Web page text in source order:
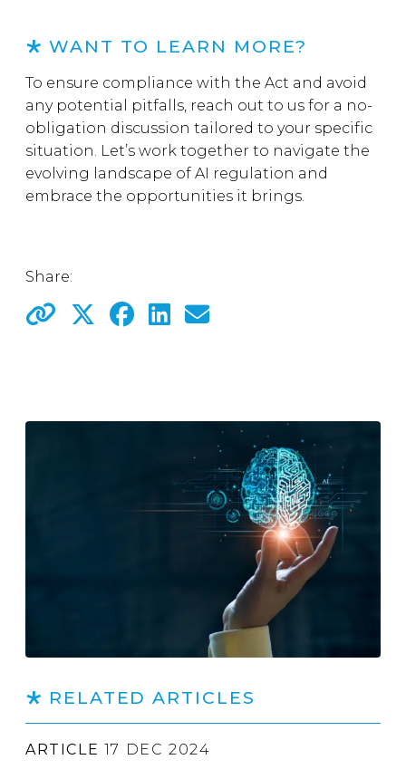
WANT TO LEARN MORE?
To ensure compliance with the Act and avoid
any potential pitfalls, reach out to us for a no-
obligation discussion tailored to your specific
situation. Let’s work together to navigate the
evolving landscape of AI regulation and
embrace the opportunities it brings.
Share:
RELATED ARTICLES
ARTICLE 17 DEC 2024